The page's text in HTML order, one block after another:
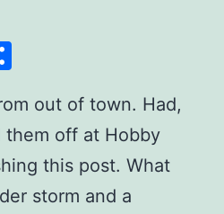
out of town. Had,
them off at Hobby
this post. What
storm and a